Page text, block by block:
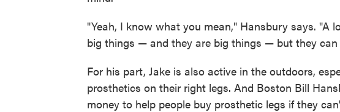
"Yeah, I know what you mean," Hansbury says. "A
big things — and they are big things — but they can
For his part, Jake is also active in the outdoors,
prosthetics on their right legs. And Boston Bill
money to help people buy prosthetic legs if they